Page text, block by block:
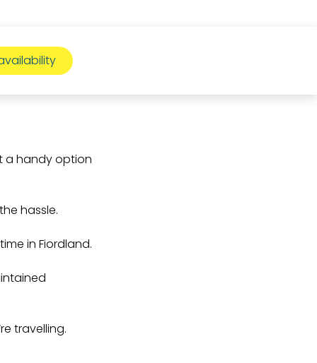
a handy option
hassle.
in Fiordland.
travelling.